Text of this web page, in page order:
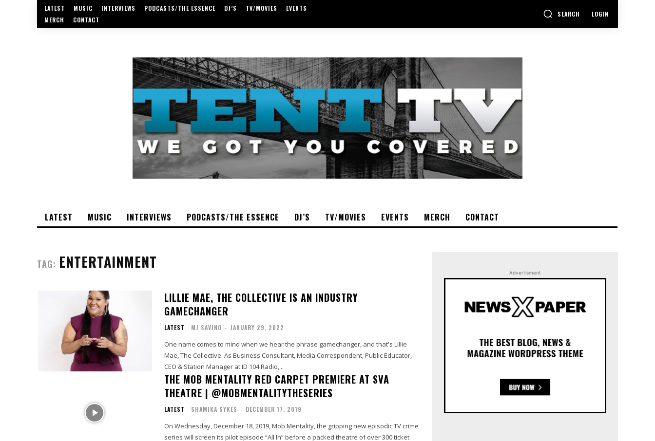
LATEST MUSIC INTERVIEWS PODCASTS/THE ESSENCE DJ’S TV/MOVIES
EVENTS
MERCH
CONTACT
SEARCH LOGIN
LATEST MUSIC INTERVIEWS PODCASTS/THE ESSENCE DJ’S TV/MOVIES EVENTS MERCH CONTACT
TAG: ENTERTAINMENT
LILLIE MAE, THE COLLECTIVE IS AN INDUSTRY
GAMECHANGER
LATEST MJ SAVINO - JANUARY 29, 2022
One name comes to mind when we hear the phrase gamechanger, and that's Lillie
Mae, The Collective. As Business Consultant, Media Correspondent, Public Educator,
CEO & Station Manager at ID 104 Radio,...
THE MOB MENTALITY RED CARPET PREMIERE AT SVA
THEATRE | @MOBMENTALITYTHESERIES
LATEST SHAMIKA SYKES - DECEMBER 17, 2019
On Wednesday, December 18, 2019, Mob Mentality, the gripping new episodic TV crime
series will screen its pilot episode “All In” before a packed theatre of over 300 ticket
Advertisment